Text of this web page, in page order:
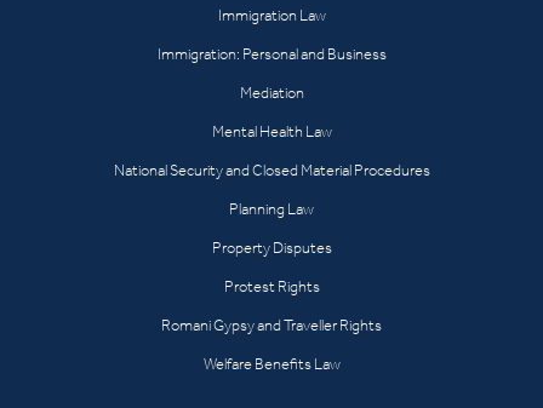
Immigration Law
Immigration: Personal and Business
Mediation
Mental Health Law
National Security and Closed Material Procedures
Planning Law
Property Disputes
Protest Rights
Romani Gypsy and Traveller Rights
Welfare Benefits Law